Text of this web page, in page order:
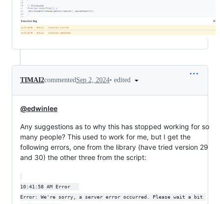
TIMAI2commentedSep 2, 2024• edited
@edwinlee
Any suggestions as to why this has stopped working for so
many people? This used to work for me, but I get the
following errors, one from the library (have tried version 29
and 30) the other three from the script:
10:41:58 AM	Error
Error: We're sorry, a server error occurred. Please wait a bit